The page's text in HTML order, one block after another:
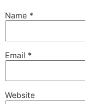
Name *
Email *
Website